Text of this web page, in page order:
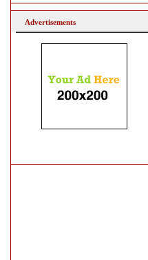
Advertisements